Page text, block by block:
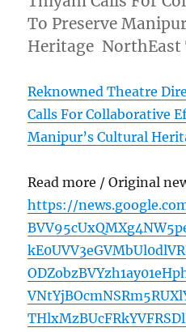
To Preserve
Heritage NorthEast
Reknowned Theatre
Calls For Collaborative
Manipur’s Cultural
Read more / Original
https://